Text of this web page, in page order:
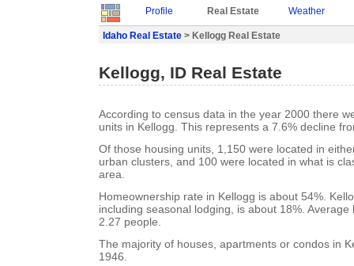
Profile Real Estate Weather
Idaho Real Estate > Kellogg Real Estate
Kellogg, ID Real Estate
According to census data in the year 2000 there
units in Kellogg. This represents a 7.6% decline
Of those housing units, 1,150 were located in
urban clusters, and 100 were located in what is
area.
Homeownership rate in Kellogg is about 54%.
including seasonal lodging, is about 18%. Average
2.27 people.
The majority of houses, apartments or condos in
1946.